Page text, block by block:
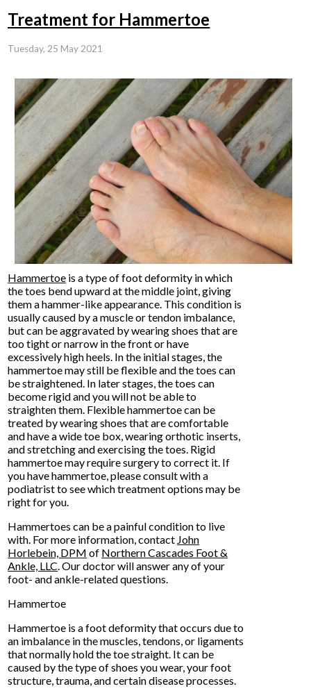
Treatment for Hammertoe
Tuesday, 25 May 2021
Hammertoe is a type of foot deformity in which
the toes bend upward at the middle joint, giving
them a hammer-like appearance. This condition is
usually caused by a muscle or tendon imbalance,
but can be aggravated by wearing shoes that are
too tight or narrow in the front or have
excessively high heels. In the initial stages, the
hammertoe may still be flexible and the toes can
be straightened. In later stages, the toes can
become rigid and you will not be able to
straighten them. Flexible hammertoe can be
treated by wearing shoes that are comfortable
and have a wide toe box, wearing orthotic inserts,
and stretching and exercising the toes. Rigid
hammertoe may require surgery to correct it. If
you have hammertoe, please consult with a
podiatrist to see which treatment options may be
right for you.
Hammertoes can be a painful condition to live
with. For more information, contact John
Horlebein, DPM of Northern Cascades Foot &
Ankle, LLC.Our doctorwill answer any of your
foot- and ankle-related questions.
Hammertoe
Hammertoe is a foot deformity that occurs due to
an imbalance in the muscles, tendons, or ligaments
that normally hold the toe straight. It can be
caused by the type of shoes you wear, your foot
structure, trauma, and certain disease processes.